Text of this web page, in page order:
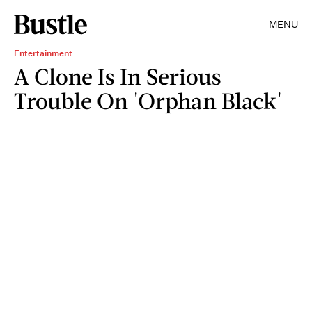
MENU
Entertainment
A Clone Is In Serious
Trouble On 'Orphan Black'